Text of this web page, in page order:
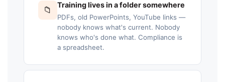
📁 Training lives in a folder somewhere
PDFs, old PowerPoints, YouTube links —
nobody knows what's current. Nobody
knows who's done what. Compliance is
a spreadsheet.